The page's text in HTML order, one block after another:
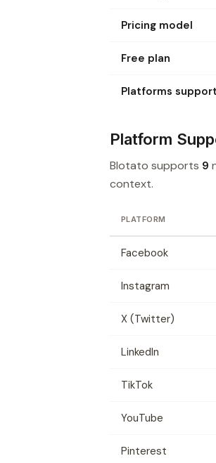
Pricing model
Free plan
Platforms
Platform
Blotato supports 9
context.
PLATFORM
Facebook
Instagram
X (Twitter)
LinkedIn
TikTok
YouTube
Pinterest